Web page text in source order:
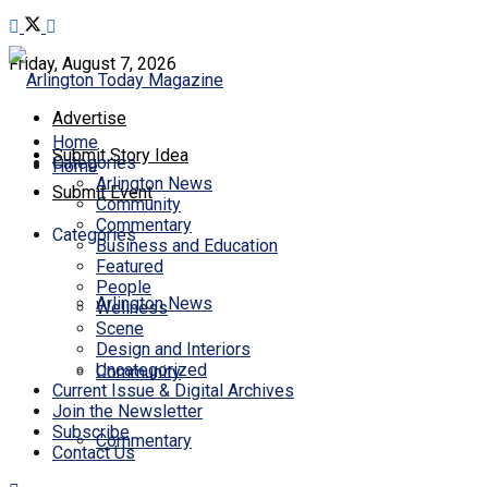
Friday, August 7, 2026
Advertise
Submit Story Idea
Submit Event
Home
Categories
Arlington News
Community
Commentary
Home
Categories
Arlington News
Community
Commentary
Business and Education
Featured
People
Wellness
Scene
Design and Interiors
Uncategorized
Current Issue & Digital Archives
Join the Newsletter
Subscribe
Contact Us